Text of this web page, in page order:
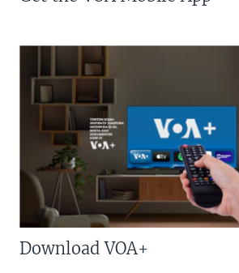
Download VOA+